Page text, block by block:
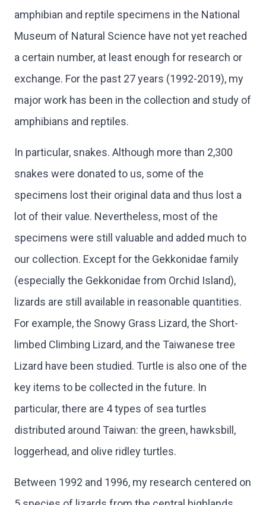
amphibian and reptile specimens in the National
Museum of Natural Science have not yet reached
a certain number, at least enough for research or
exchange. For the past 27 years (1992-2019), my
major work has been in the collection and study of
amphibians and reptiles.
In particular, snakes. Although more than 2,300
snakes were donated to us, some of the
specimens lost their original data and thus lost a
lot of their value. Nevertheless, most of the
specimens were still valuable and added much to
our collection. Except for the Gekkonidae family
(especially the Gekkonidae from Orchid Island),
lizards are still available in reasonable quantities.
For example, the Snowy Grass Lizard, the Short-
limbed Climbing Lizard, and the Taiwanese tree
Lizard have been studied. Turtle is also one of the
key items to be collected in the future. In
particular, there are 4 types of sea turtles
distributed around Taiwan: the green, hawksbill,
loggerhead, and olive ridley turtles.
Between 1992 and 1996, my research centered on